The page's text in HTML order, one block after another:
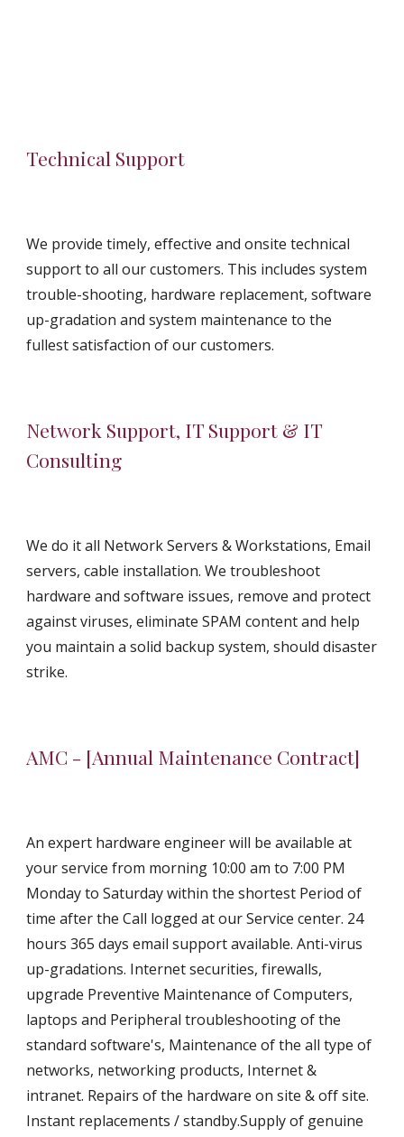
Technical Support
We provide timely, effective and onsite technical
support to all our customers. This includes system
trouble-shooting, hardware replacement, software
up-gradation and system maintenance to the
fullest satisfaction of our customers.
Network Support, IT Support & IT
Consulting
We do it all Network Servers & Workstations, Email
servers, cable installation. We troubleshoot
hardware and software issues, remove and protect
against viruses, eliminate SPAM content and help
you maintain a solid backup system, should disaster
strike.
AMC - [Annual Maintenance Contract]
An expert hardware engineer will be available at
your service from morning 10:00 am to 7:00 PM
Monday to Saturday within the shortest Period of
time after the Call logged at our Service center. 24
hours 365 days email support available. Anti-virus
up-gradations. Internet securities, firewalls,
upgrade Preventive Maintenance of Computers,
laptops and Peripheral troubleshooting of the
standard software's, Maintenance of the all type of
networks, networking products, Internet &
intranet. Repairs of the hardware on site & off site.
Instant replacements / standby.Supply of genuine